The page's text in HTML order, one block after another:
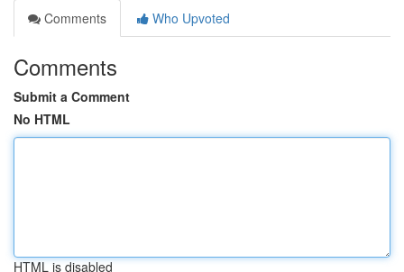
Comments
Who Upvoted
Comments
Submit a Comment
No HTML
HTML is disabled